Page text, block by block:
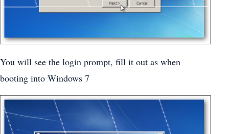
You will see the login prompt, fill it out as when
booting into Windows 7